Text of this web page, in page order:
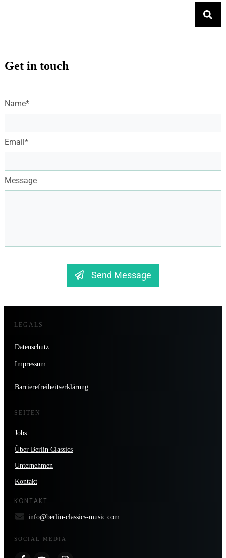
Get in touch
Name*
Email*
Message
Send Message
LEGALS
Datenschutz
Impressum
Barrierefreiheitserklärung
SEITEN
Jobs
Über Berlin Classics
Unternehmen
Kontakt
KONTAKT
info@berlin-classics-music.com
SOCIAL MEDIA